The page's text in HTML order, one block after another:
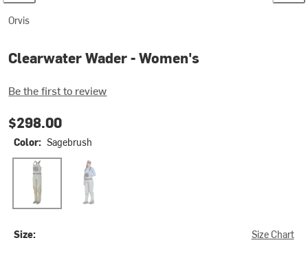
Orvis
Clearwater Wader - Women's
Be the first to review
$298.00
Color: Sagebrush
Sagebrush Stone
Size: Size Chart